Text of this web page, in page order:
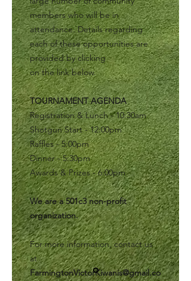
members who will be in
attendance. Details regarding
each of these opportunities are
provided by clicking
on the link below.
TOURNAMENT AGENDA
Registration & Lunch - 10:30am
Shotgun Start - 12:00pm
Raffles - 5:00pm
Dinner - 5:30pm
Awards & Prizes - 6:00pm
We are a 501c3 non-profit
organization.
For more information, contact us
at
FarmingtonVictorKiwanis@gmail.co